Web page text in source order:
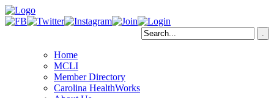
Home
MCLI
Member Directory
Carolina HealthWorks